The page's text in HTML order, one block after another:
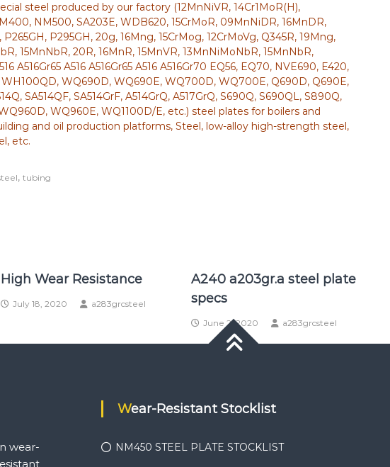
steel produced by our factory (12MnNiVR, 14Cr1MoR(H),
NM500, SA203E, WDB620, 15CrMoR, 09MnNiDR, 16MnDR,
P295GH, 20g, 16Mng, 15CrMog, 12CrMoVg, Q345R, 19Mng,
15MnNbR, 20R, 16MnR, 15MnVR, 13MnNiMoNbR, 15MnNbR,
A516Gr65 A516 A516Gr65 A516 A516Gr70 EQ56, EQ70, NVE690, E420,
WH100QD, WQ690D, WQ690E, WQ700D, WQ700E, Q690D, Q690E,
SA514QF, SA514GrF, A514GrQ, A517GrQ, S690Q, S690QL, S890Q,
WQ960E, WQ1100D/E, etc.) steel plates for boilers and
and oil production platforms, Steel, low-alloy high-strength steel,
etc.
, tubing
High Wear Resistance
July 18, 2020 a283grcsteel
A240 a203gr.a steel plate
specs
June 2, 2020 a283grcsteel
wear-
Wear-Resistant Stocklist
NM450 STEEL PLATE STOCKLIST